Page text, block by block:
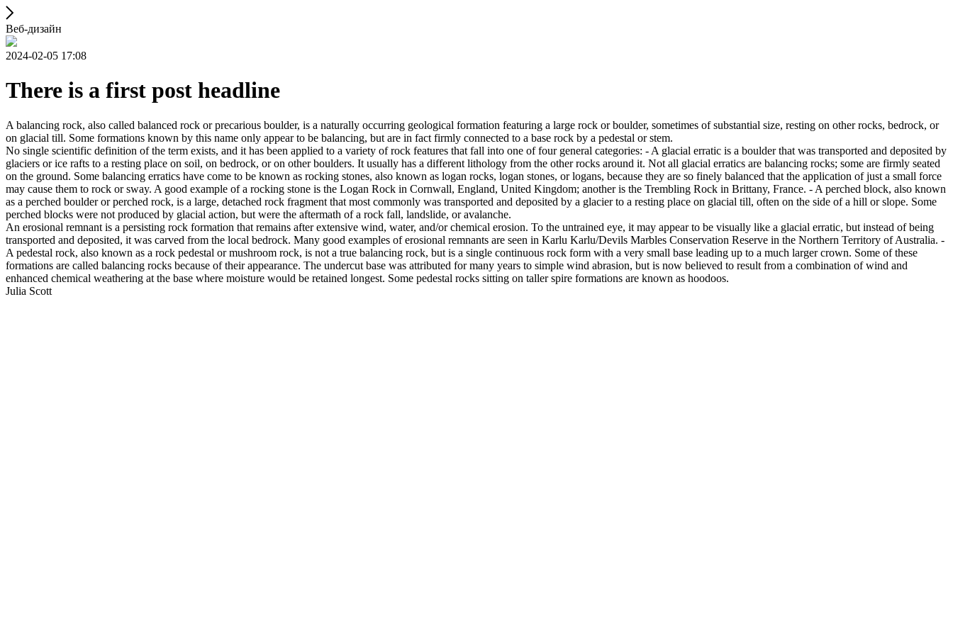
Веб-дизайн
2024-02-05 17:08
There is a first post headline
A balancing rock, also called balanced rock or precarious boulder, is a naturally occurring geological formation featuring a large rock or boulder, sometimes of substantial size, resting on other rocks, bedrock, or
on glacial till. Some formations known by this name only appear to be balancing, but are in fact firmly connected to a base rock by a pedestal or stem.
No single scientific definition of the term exists, and it has been applied to a variety of rock features that fall into one of four general categories: - A glacial erratic is a boulder that was transported and deposited by
glaciers or ice rafts to a resting place on soil, on bedrock, or on other boulders. It usually has a different lithology from the other rocks around it. Not all glacial erratics are balancing rocks; some are firmly seated
on the ground. Some balancing erratics have come to be known as rocking stones, also known as logan rocks, logan stones, or logans, because they are so finely balanced that the application of just a small force
may cause them to rock or sway. A good example of a rocking stone is the Logan Rock in Cornwall, England, United Kingdom; another is the Trembling Rock in Brittany, France. - A perched block, also known
as a perched boulder or perched rock, is a large, detached rock fragment that most commonly was transported and deposited by a glacier to a resting place on glacial till, often on the side of a hill or slope. Some
perched blocks were not produced by glacial action, but were the aftermath of a rock fall, landslide, or avalanche.
An erosional remnant is a persisting rock formation that remains after extensive wind, water, and/or chemical erosion. To the untrained eye, it may appear to be visually like a glacial erratic, but instead of being
transported and deposited, it was carved from the local bedrock. Many good examples of erosional remnants are seen in Karlu Karlu/Devils Marbles Conservation Reserve in the Northern Territory of Australia. -
A pedestal rock, also known as a rock pedestal or mushroom rock, is not a true balancing rock, but is a single continuous rock form with a very small base leading up to a much larger crown. Some of these
formations are called balancing rocks because of their appearance. The undercut base was attributed for many years to simple wind abrasion, but is now believed to result from a combination of wind and
enhanced chemical weathering at the base where moisture would be retained longest. Some pedestal rocks sitting on taller spire formations are known as hoodoos.
Julia Scott